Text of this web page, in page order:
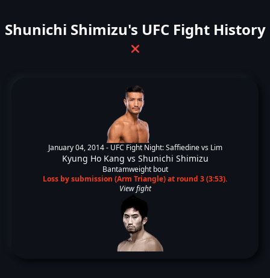
Shunichi Shimizu's UFC Fight History
❌
January 04, 2014 - UFC Fight Night: Saffiedine vs Lim
Kyung Ho Kang vs Shunichi Shimizu
Bantamweight bout
Loss by submission (Arm Triangle) at round 3 (3:53).
View fight